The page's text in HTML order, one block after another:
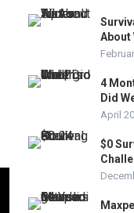
About
4
Did
April
$0